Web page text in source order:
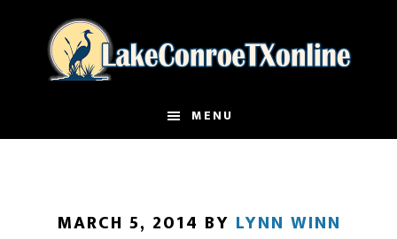
MENU
MARCH 5, 2014 BY LYNN WINN